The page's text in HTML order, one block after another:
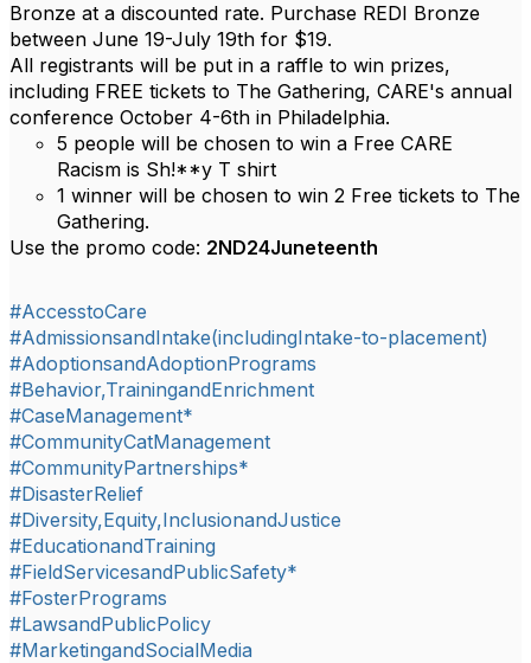
Bronze at a discounted rate. Purchase REDI Bronze
between June 19-July 19th for $19.
All registrants will be put in a raffle to win prizes,
including FREE tickets to The Gathering, CARE's annual
conference October 4-6th in Philadelphia.
5 people will be chosen to win a Free CARE
Racism is Sh!**y T shirt
1 winner will be chosen to win 2 Free tickets to The
Gathering.
Use the promo code: 2ND24Juneteenth
#AccesstoCare
#AdmissionsandIntake(includingIntake-to-placement)
#AdoptionsandAdoptionPrograms
#Behavior,TrainingandEnrichment
#CaseManagement*
#CommunityCatManagement
#CommunityPartnerships*
#DisasterRelief
#Diversity,Equity,InclusionandJustice
#EducationandTraining
#FieldServicesandPublicSafety*
#FosterPrograms
#LawsandPublicPolicy
#MarketingandSocialMedia